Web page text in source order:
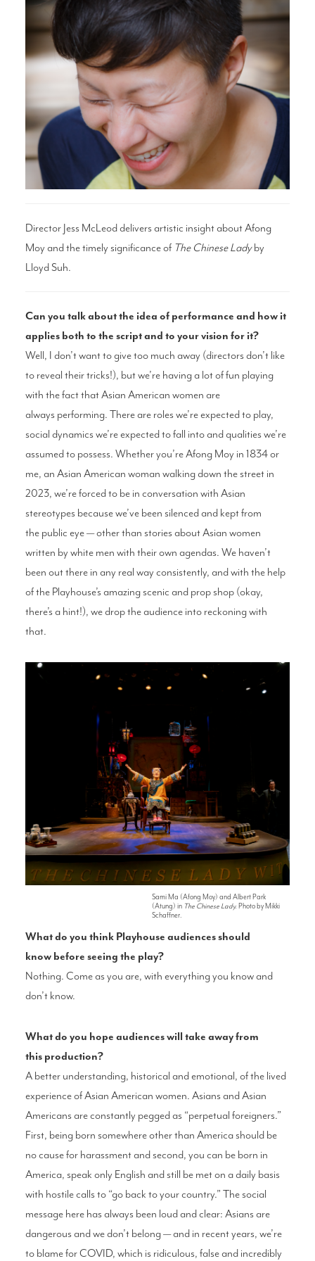
Search
WAYS TO GIVE
Director Jess McLeod delivers artistic insightabout Afong
Moy and the timely significance of The Chinese Ladyby
Lloyd Suh.
Can you talk about the idea of performance and how it
applies both to the script and to your vision for it?
Well, I don’t want to give too much away (directors don’t like
to reveal their tricks!), but we’re having a lot of fun playing
with thefact that Asian American women are
always performing. There are roles we’re expectedto play,
social dynamics we’re expectedto fall into and qualities we’re
assumed to possess. Whether you’re Afong Moy in 1834or
me, an Asian American woman walkingdown the street in
2023, we’re forced to be in conversation with Asian
stereotypes because we’ve been silenced and kept from
the public eye — other than stories about Asian women
written by white men with their own agendas. We haven’t
been out there in any real way consistently, and with the help
of the Playhouse’s amazing scenic and prop shop (okay,
there’s a hint!), we drop the audience into reckoning with
that.
Sami Ma (Afong Moy) and Albert Park
(Atung) in The Chinese Lady. Photo by Mikki
Schaffner.
What do you think Playhouse audiences should
know before seeing the play?
Nothing. Come as you are, with everythingyou know and
don’t know.
What do you hope audienceswill take away from
this production?
A better understanding, historical and emotional, of the lived
experienceof Asian American women. Asians andAsian
Americans are constantly peggedas “perpetual foreigners.”
First, being born somewhere other than America should be
nocause for harassment and second, you can be born in
America, speak only English and still be met on a daily basis
with hostile calls to “go back to your country.” The social
message here has always been loud and clear: Asiansare
dangerous and we don’t belong — and in recent years, we’re
to blame for COVID, which is ridiculous, false and incredibly